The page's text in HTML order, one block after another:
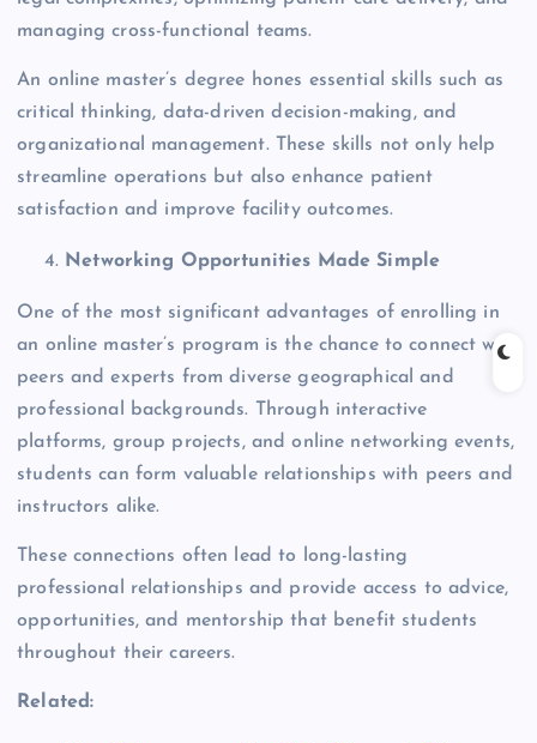
managing cross-functional teams.
An online master’s degree hones essential skills such as
critical thinking, data-driven decision-making, and
organizational management. These skills not only help
streamline operations but also enhance patient
satisfaction and improve facility outcomes.
Networking Opportunities Made Simple
One of the most significant advantages of enrolling in
an online master’s program is the chance to connect with
peers and experts from diverse geographical and
professional backgrounds. Through interactive
platforms, group projects, and online networking events,
students can form valuable relationships with peers and
instructors alike.
These connections often lead to long-lasting
professional relationships and provide access to advice,
opportunities, and mentorship that benefit students
throughout their careers.
Related: